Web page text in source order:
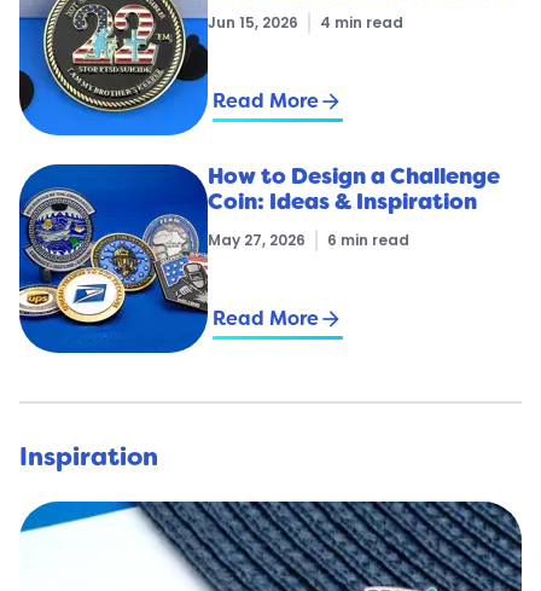
Jun 15, 2026 4 min read
Read Morearrow_forward
How to Design a Challenge
Coin: Ideas & Inspiration
May 27, 2026 6 min read
Read Morearrow_forward
Inspiration